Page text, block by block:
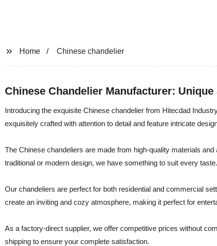
Home Chinese chandelier
Chinese Chandelier Manufacturer:
Introducing the exquisite Chinese chandelier from Hitecdad
exquisitely crafted with attention to detail and feature intricate
The Chinese chandeliers are made from high-quality materials
traditional or modern design, we have something to suit every taste.
Our chandeliers are perfect for both residential and commercial
create an inviting and cozy atmosphere, making it perfect for
As a factory-direct supplier, we offer competitive prices without
shipping to ensure your complete satisfaction.